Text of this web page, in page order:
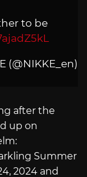
to be
(@NIKKE_en)
after the
up on
Summer
2024 and